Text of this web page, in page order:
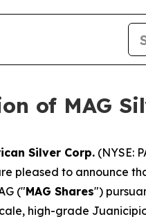
of MAG
Silver Corp. (NYSE:
pleased to announce
("MAG Shares")
high-grade